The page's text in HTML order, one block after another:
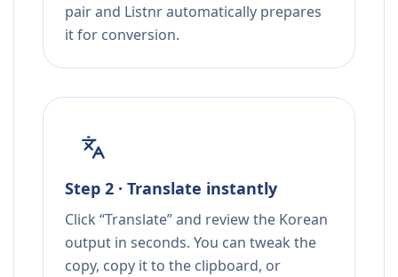
pair and Listnr automatically prepares
it for conversion.
Step 2 · Translate instantly
Click “Translate” and review the Korean
output in seconds. You can tweak the
copy, copy it to the clipboard, or